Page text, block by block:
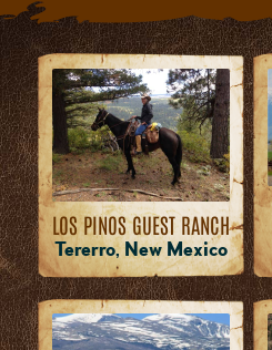
LOS PINOS GUEST RANCH
Tererro, New Mexico